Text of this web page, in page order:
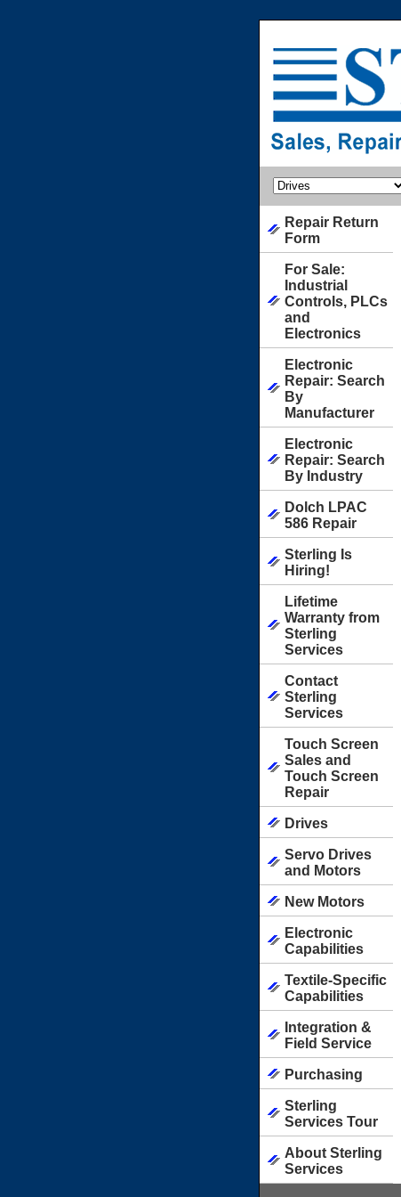
Repair Return
Form
For Sale:
Industrial
Controls, PLCs
and
Electronics
Electronic
Repair: Search
By
Manufacturer
Electronic
Repair: Search
By Industry
Dolch LPAC
586 Repair
Sterling Is
Hiring!
Lifetime
Warranty from
Sterling
Services
Contact
Sterling
Services
Touch Screen
Sales and
Touch Screen
Repair
Drives
Servo Drives
and Motors
New Motors
Electronic
Capabilities
Textile-Specific
Capabilities
Integration &
Field Service
Purchasing
Sterling
Services Tour
About Sterling
Services